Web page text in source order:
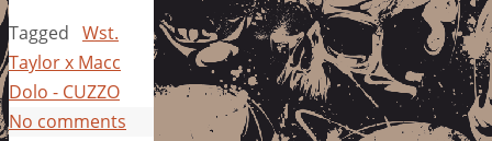
Tagged Wst.
Taylor x Macc
Dolo - CUZZO
No comments